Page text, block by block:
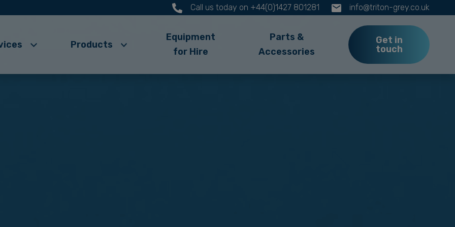
Call us today on +44(0)1427 801281 info@triton-grey.co.uk
Products
Equipment
for Hire
Parts &
Accessories
Get in
touch